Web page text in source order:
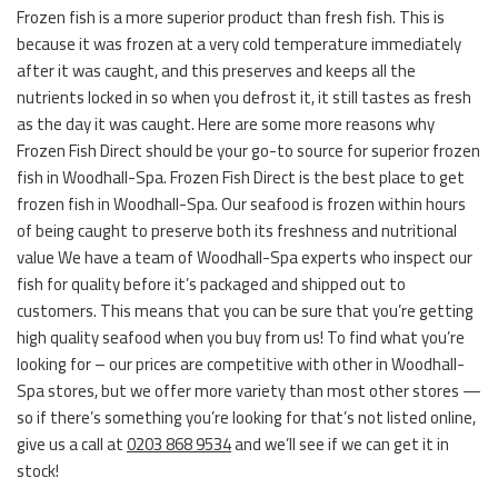
Frozen fish is a more superior product than fresh fish. This is
because it was frozen at a very cold temperature immediately
after it was caught, and this preserves and keeps all the
nutrients locked in so when you defrost it, it still tastes as fresh
as the day it was caught. Here are some more reasons why
Frozen Fish Direct should be your go-to source for superior frozen
fish in Woodhall-Spa. Frozen Fish Direct is the best place to get
frozen fish in Woodhall-Spa. Our seafood is frozen within hours
of being caught to preserve both its freshness and nutritional
value We have a team of Woodhall-Spa experts who inspect our
fish for quality before it’s packaged and shipped out to
customers. This means that you can be sure that you’re getting
high quality seafood when you buy from us! To find what you’re
looking for – our prices are competitive with other in Woodhall-
Spa stores, but we offer more variety than most other stores —
so if there’s something you’re looking for that’s not listed online,
give us a call at0203 868 9534and we’ll see if we can get it in
stock!